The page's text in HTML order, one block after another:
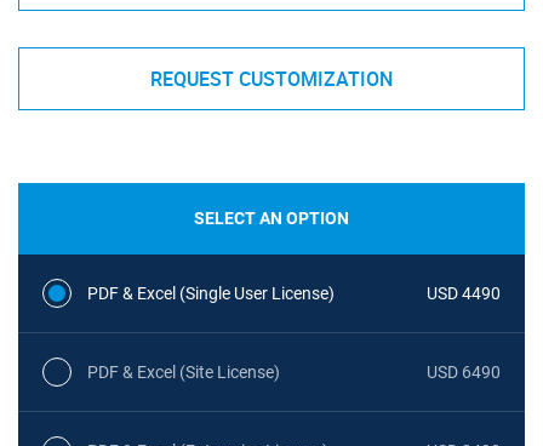
REQUEST CUSTOMIZATION
SELECT AN OPTION
PDF & Excel (Single User License) USD 4490
PDF & Excel (Site License) USD 6490